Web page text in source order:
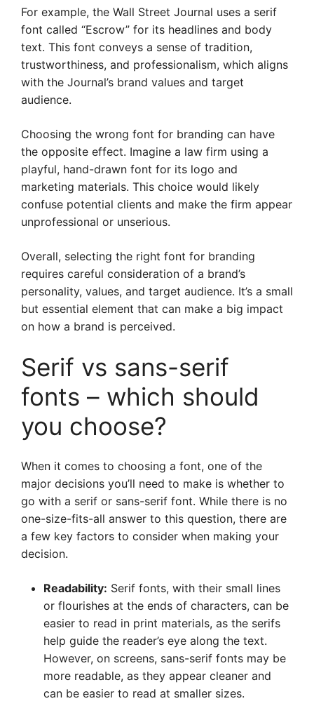
For example, the Wall Street Journal uses a serif
font called “Escrow” for its headlines and body
text. This font conveys a sense of tradition,
trustworthiness, and professionalism, which aligns
with the Journal’s brand values and target
audience.
Choosing the wrong font for branding can have
the opposite effect. Imagine a law firm using a
playful, hand-drawn font for its logo and
marketing materials. This choice would likely
confuse potential clients and make the firm appear
unprofessional or unserious.
Overall, selecting the right font for branding
requires careful consideration of a brand’s
personality, values, and target audience. It’s a small
but essential element that can make a big impact
on how a brand is perceived.
Serif vs sans-serif
fonts – which should
you choose?
When it comes to choosing a font, one of the
major decisions you’ll need to make is whether to
go with a serif or sans-serif font. While there is no
one-size-fits-all answer to this question, there are
a few key factors to consider when making your
decision.
Readability: Serif fonts, with their small lines
or flourishes at the ends of characters, can be
easier to read in print materials, as the serifs
help guide the reader’s eye along the text.
However, on screens, sans-serif fonts may be
more readable, as they appear cleaner and
can be easier to read at smaller sizes.